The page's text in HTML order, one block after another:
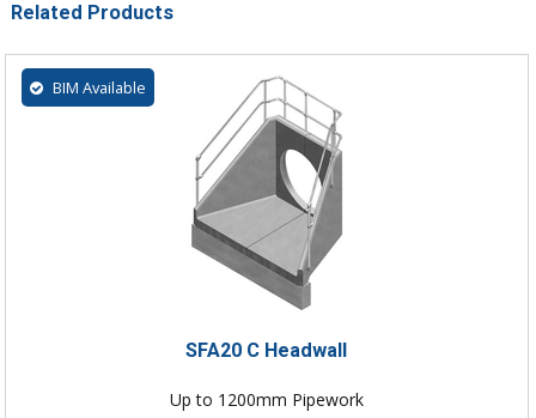
Related Products
BIM Available
SFA20 C Headwall
Up to 1200mm Pipework